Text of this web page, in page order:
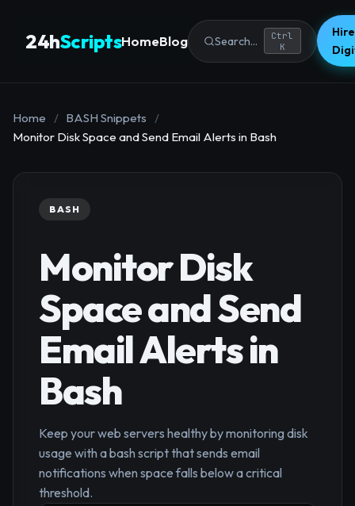
24hScriptsHomeBlog Search...
Ctrl
K
Home / BASH Snippets
/
Monitor Disk Space and Send Email Alerts in Bash
BASH
Monitor Disk
Space and Send
Email Alerts in
Bash
Keep your web servers healthy by monitoring disk
usage with a bash script that sends email
notifications when space falls below a critical
threshold.